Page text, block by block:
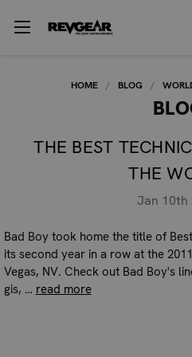
HOME BLOG
THE BEST
THE
Jan 10th
Bad Boy took home the title of
its second year in a row at the
Vegas, NV. Check out Bad Boy's
gis, … read more